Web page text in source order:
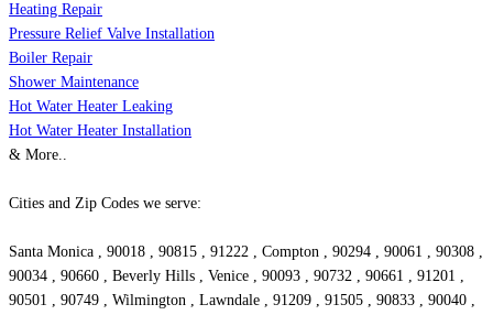
Heating Repair
Pressure Relief Valve Installation
Boiler Repair
Shower Maintenance
Hot Water Heater Leaking
Hot Water Heater Installation
& More..
Cities and Zip Codes we serve:
Santa Monica , 90018 , 90815 , 91222 , Compton , 90294 , 90061 , 90308 ,
90034 , 90660 , Beverly Hills , Venice , 90093 , 90732 , 90661 , 91201 ,
90501 , 90749 , Wilmington , Lawndale , 91209 , 91505 , 90833 , 90040 ,